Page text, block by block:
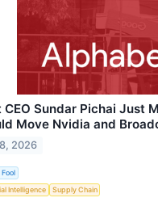
Sundar Pichai Just
Move Nvidia and
2026
Intelligence Supply Chain